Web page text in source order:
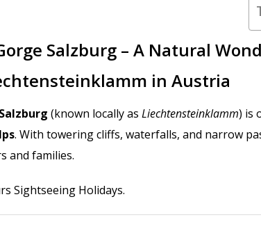
Salzburg – A Natural
in Austria
(known locally as Liechtensteinklamm) is
. With towering cliffs, waterfalls, and narrow
and families.
Sightseeing Holidays.